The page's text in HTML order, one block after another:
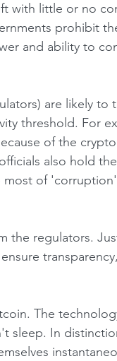
prohibit
and ability to
threshold. For
of the
also hold
of
sleep. In